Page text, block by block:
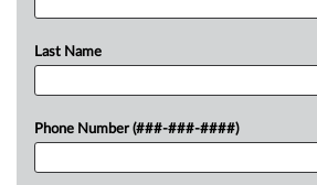
Last Name
Phone Number (###-###-####)